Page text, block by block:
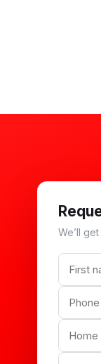
We’ll